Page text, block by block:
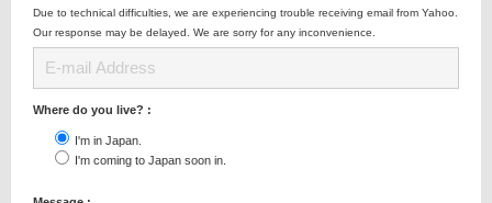
Due to technical difficulties, we are experiencing trouble receiving email from Yahoo.
Our response may be delayed. We are sorry for any inconvenience.
Where do you live? :
I'm in Japan.
I'm coming to Japan soon in.